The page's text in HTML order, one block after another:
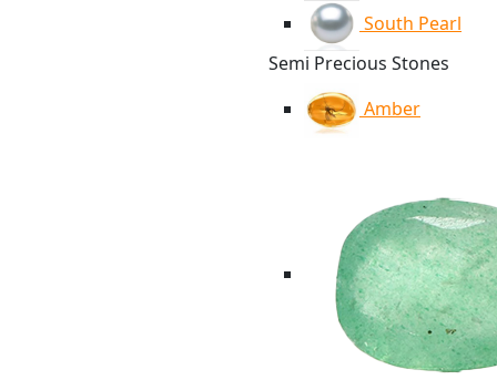
South Pearl
Semi Precious Stones
Amber